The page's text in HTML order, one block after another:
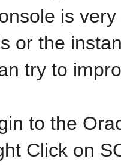
is
or the
try to
to the
Click on